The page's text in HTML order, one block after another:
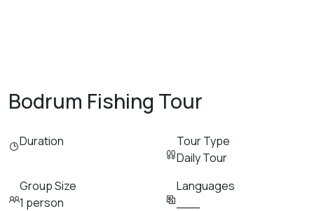
Bodrum Fishing Tour
Duration
Tour Type
Daily Tour
Group Size
1 person
Languages